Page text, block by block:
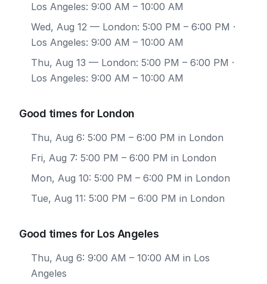
Los Angeles: 9:00 AM – 10:00 AM
Wed, Aug 12 — London: 5:00 PM – 6:00 PM ·
Los Angeles: 9:00 AM – 10:00 AM
Thu, Aug 13 — London: 5:00 PM – 6:00 PM ·
Los Angeles: 9:00 AM – 10:00 AM
Good times for London
Thu, Aug 6: 5:00 PM – 6:00 PM in London
Fri, Aug 7: 5:00 PM – 6:00 PM in London
Mon, Aug 10: 5:00 PM – 6:00 PM in London
Tue, Aug 11: 5:00 PM – 6:00 PM in London
Good times for Los Angeles
Thu, Aug 6: 9:00 AM – 10:00 AM in Los
Angeles